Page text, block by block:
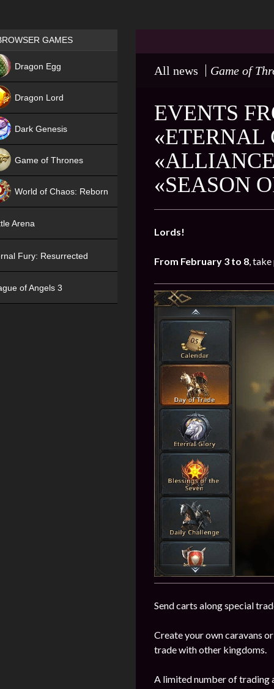
All news Game of
EVENTS
«ETERNAL
«SEASON
Lords!
From February 3 to 8,
Send carts along special
Create your own caravans
trade with other kingdoms.
A limited number of trading
Games place
GAMES
Dragon Egg
Dragon Lord
Dark Genesis
Game of Thrones
World of Chaos: Reborn
Arena
Fury: Resurrected
of Angels 3